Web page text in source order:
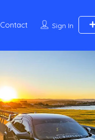
Sign In
Contact